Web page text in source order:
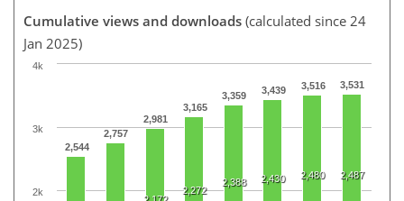
Cumulative views and downloads (calculated since 24
Jan 2025)
2,544
2,757
2,981
3,165
3,359 3,439 3,516 3,531
2,172
2,272
2,388 2,430 2,480 2,487
2k
3k
4k